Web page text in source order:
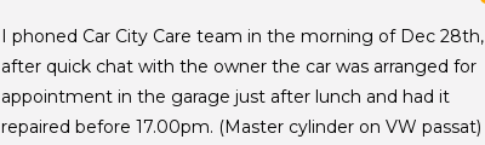
I phoned Car City Care team in the morning of Dec 28th,
after quick chat with the owner the car was arranged for
appointment in the garage just after lunch and had it
repaired before 17.00pm. (Master cylinder on VW passat)